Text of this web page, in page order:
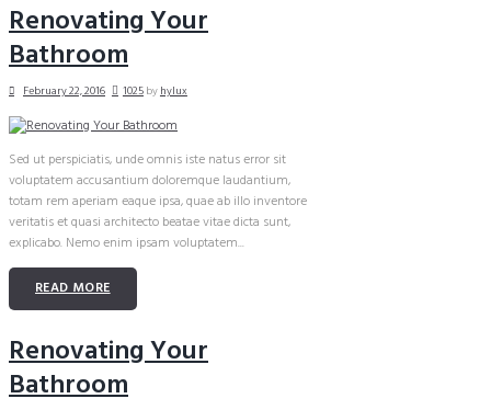
Renovating Your
Bathroom
February 22, 2016 1025byhylux
Sed ut perspiciatis, unde omnis iste natus error sit
voluptatem accusantium doloremque laudantium,
totam rem aperiam eaque ipsa, quae ab illo inventore
veritatis et quasi architecto beatae vitae dicta sunt,
explicabo. Nemo enim ipsam voluptatem...
READ MORE
Renovating Your
Bathroom